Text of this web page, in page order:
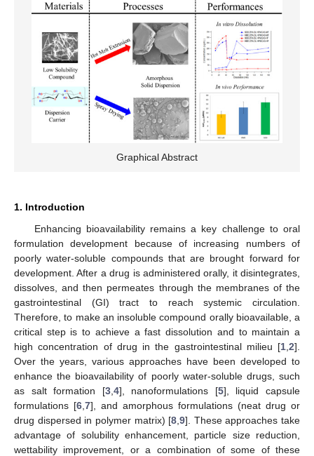
Graphical Abstract
1. Introduction
Enhancing bioavailability remains a key challenge to oral
formulation development because of increasing numbers of
poorly water-soluble compounds that are brought forward for
development. After a drug is administered orally, it disintegrates,
dissolves, and then permeates through the membranes of the
gastrointestinal (GI) tract to reach systemic circulation.
Therefore, to make an insoluble compound orally bioavailable, a
critical step is to achieve a fast dissolution and to maintain a
high concentration of drug in the gastrointestinal milieu [1 2].
Over the years, various approaches have been developed to
enhance the bioavailability of poorly water-soluble drugs, such
as salt formation [3, 4], nanoformulations [5], liquid capsule
formulations [6 7], and amorphous formulations (neat drug or
drug dispersed in polymer matrix) [8 ,9]. These approaches take
advantage of solubility enhancement, particle size reduction,
wettability improvement, or a combination of some of these